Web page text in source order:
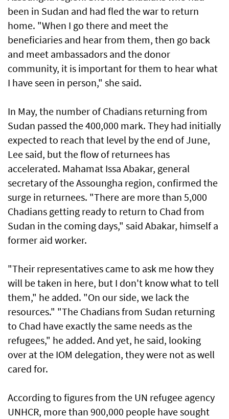
been in Sudan and had fled the war to return
home. "When I go there and meet the
beneficiaries and hear from them, then go back
and meet ambassadors and the donor
community, it is important for them to hear what
I have seen in person," she said.
In May, the number of Chadians returning from
Sudan passed the 400,000 mark. They had initially
expected to reach that level by the end of June,
Lee said, but the flow of returnees has
accelerated. Mahamat Issa Abakar, general
secretary of the Assoungha region, confirmed the
surge in returnees. "There are more than 5,000
Chadians getting ready to return to Chad from
Sudan in the coming days," said Abakar, himself a
former aid worker.
"Their representatives came to ask me how they
will be taken in here, but I don't know what to tell
them," he added. "On our side, we lack the
resources." "The Chadians from Sudan returning
to Chad have exactly the same needs as the
refugees," he added. And yet, he said, looking
over at the IOM delegation, they were not as well
cared for.
According to figures from the UN refugee agency
UNHCR, more than 900,000 people have sought